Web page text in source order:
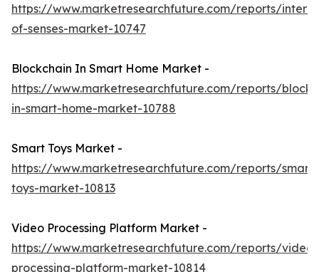
https://www.marketresearchfuture.com/reports/
of-senses-market-10747
Blockchain In Smart Home Market -
https://www.marketresearchfuture.com/reports/
in-smart-home-market-10788
Smart Toys Market -
https://www.marketresearchfuture.com/reports/smart-
toys-market-10813
Video Processing Platform Market -
https://www.marketresearchfuture.com/reports/video-
processing-platform-market-10814